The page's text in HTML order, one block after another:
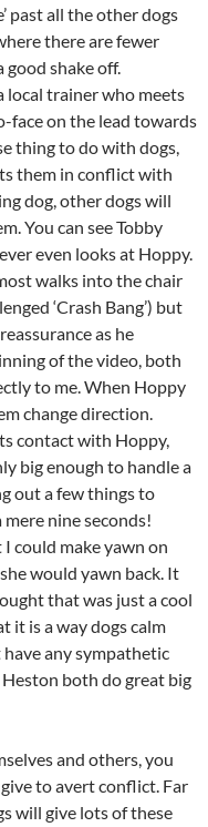
past all the other dogs
there are fewer
good shake off.
local trainer who meets
face on the lead towards
thing to do with dogs,
them in conflict with
dog, other dogs will
You can see Tobby
even looks at Hoppy.
walks into the chair
‘Crash Bang’) but
as he
of the video, both
to me. When Hoppy
change direction.
contact with Hoppy,
big enough to handle a
out a few things to
nine seconds!
could make yawn on
would yawn back. It
that was just a cool
it is a way dogs calm
have any sympathetic
both do great big
and others, you
to avert conflict. Far
will give lots of these